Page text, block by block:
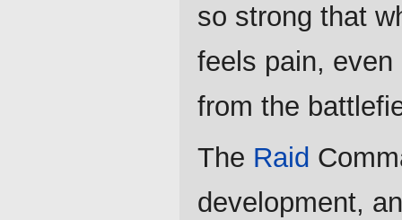
so strong that
feels pain, even
from the
The Raid
development,